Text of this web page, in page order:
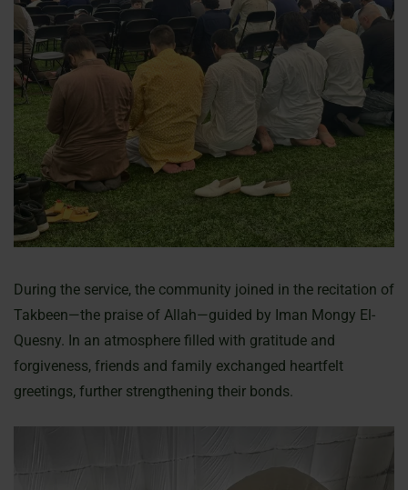
During the service, the community joined in the recitation of
Takbeen—the praise of Allah—guided by Iman Mongy El-
Quesny. In an atmosphere filled with gratitude and
forgiveness, friends and family exchanged heartfelt
greetings, further strengthening their bonds.